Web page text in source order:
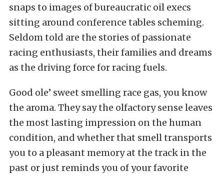
snaps to images of bureaucratic oil execs
sitting around conference tables scheming.
Seldom told are the stories of passionate
racing enthusiasts, their families and dreams
as the driving force for racing fuels.
Good ole’ sweet smelling race gas, you know
the aroma. They say the olfactory sense leaves
the most lasting impression on the human
condition, and whether that smell transports
you to a pleasant memory at the track in the
past or just reminds you of your favorite